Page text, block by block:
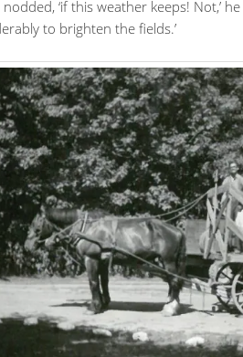
nodded, ‘if this weather keeps! Not,’
to brighten the fields.’